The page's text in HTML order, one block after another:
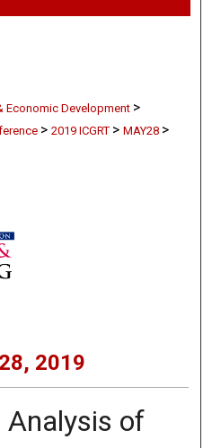
Economic Development >
> 2019 ICGRT > MAY28 >
2019
of